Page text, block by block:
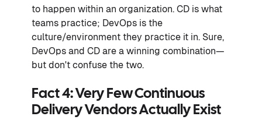
to happen within an organization. CD is what
teams practice; DevOps is the
culture/environment they practice it in. Sure,
DevOps and CD are a winning combination—
but don't confuse the two.
Fact 4: Very Few Continuous
Delivery Vendors Actually Exist